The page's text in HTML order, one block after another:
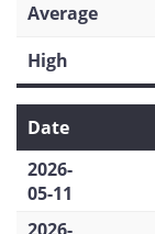
Average
High
Date
2026-
05-11